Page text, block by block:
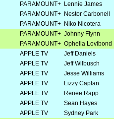
PARAMOUNT+ Lennie James
PARAMOUNT+ Nestor Carbonell
PARAMOUNT+ Niko Nicotera
PARAMOUNT+ Johnny Flynn
PARAMOUNT+ Ophelia Lovibond
APPLE TV
Jeff Daniels
APPLE TV
Jeff Wilbusch
APPLE TV
Jesse Williams
APPLE TV
Lizzy Caplan
APPLE TV
Renee Rapp
APPLE TV
Sean Hayes
APPLE TV
Sydney Park